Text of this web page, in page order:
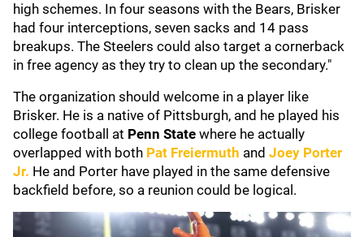
high schemes. In four seasons with the Bears, Brisker
had four interceptions, seven sacks and 14 pass
breakups. The Steelers could also target a cornerback
in free agency as they try to clean up the secondary."
The organization should welcome in a player like
Brisker. He is a native of Pittsburgh, and he played his
college football at Penn State where he actually
overlapped with both Pat Freiermuth and Joey Porter
Jr. He and Porter have played in the same defensive
backfield before, so a reunion could be logical.